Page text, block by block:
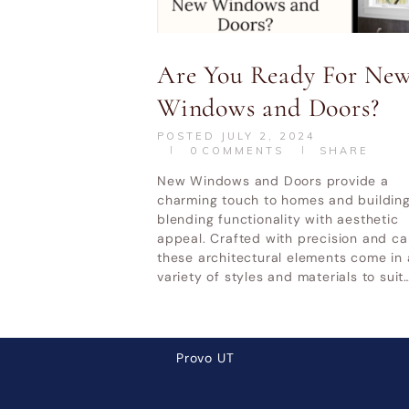
Are You Ready For
Windows and Doors?
POSTED
JULY 2, 2024
0 COMMENTS SHARE
New Windows and Doors provide a
charming touch to homes and
blending functionality with aesthetic
appeal. Crafted with precision and
these architectural elements come in
variety of styles and materials to
Home & Garden Show Mountain
11, 2026
LATEST POSTS
Why Cheap Windows Cost
More in the Long Run
How Utah Weather Affects
Provo UT